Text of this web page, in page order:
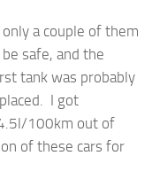
a couple of them
safe, and the
tank was probably
I got
100km out of
of these cars for